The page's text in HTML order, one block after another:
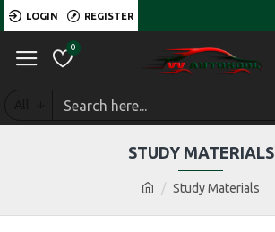
LOGIN REGISTER
0
Study Materials
STUDY MATERIALS